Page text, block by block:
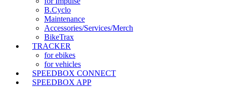
B.Cyclo
Maintenance
Accessories/Services/Merch
BikeTrax
TRACKER
for ebikes
for vehicles
SPEEDBOX CONNECT
SPEEDBOX APP